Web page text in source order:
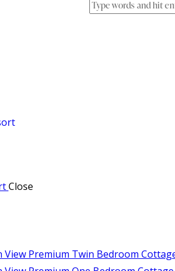
Close
View Premium Twin Bedroom